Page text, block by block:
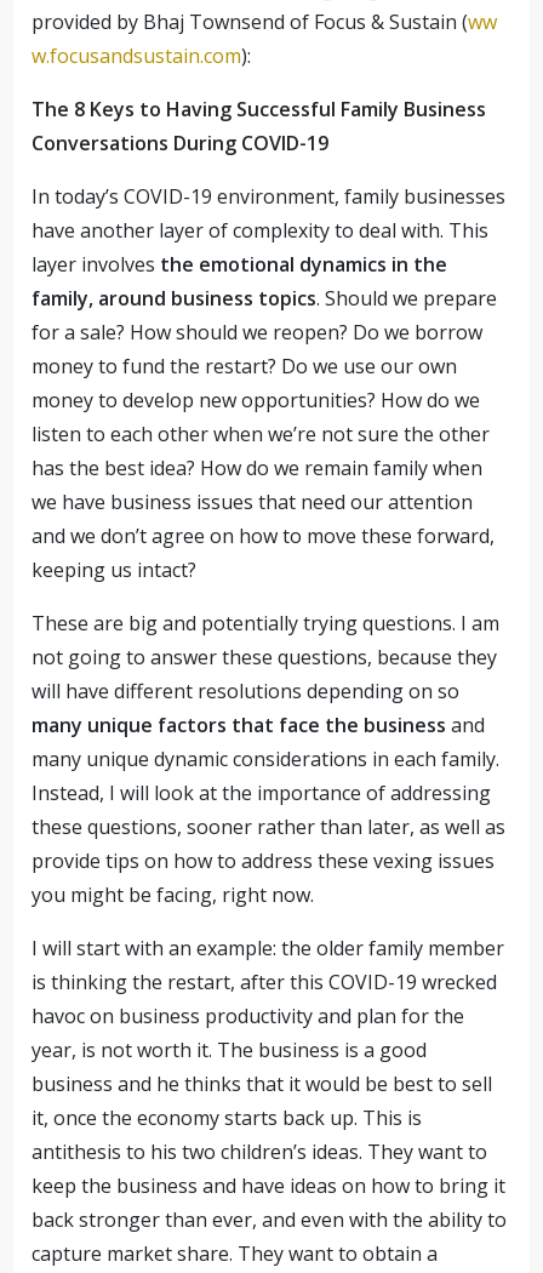
provided by Bhaj Townsend of Focus & Sustain (ww
w.focusandsustain.com):
The 8 Keys to Having Successful Family Business
Conversations During COVID-19
In today’s COVID-19 environment, family businesses
have another layer of complexity to deal with. This
layer involves the emotional dynamics in the
family, around business topics. Should we prepare
for a sale? How should we reopen? Do we borrow
money to fund the restart? Do we use our own
money to develop new opportunities? How do we
listen to each other when we’re not sure the other
has the best idea? How do we remain family when
we have business issues that need our attention
and we don’t agree on how to move these forward,
keeping us intact?
These are big and potentially trying questions. I am
not going to answer these questions, because they
will have different resolutions depending on so
many unique factors that face the business and
many unique dynamic considerations in each family.
Instead, I will look at the importance of addressing
these questions, sooner rather than later, as well as
provide tips on how to address these vexing issues
you might be facing, right now.
I will start with an example: the older family member
is thinking the restart, after this COVID-19 wrecked
havoc on business productivity and plan for the
year, is not worth it. The business is a good
business and he thinks that it would be best to sell
it, once the economy starts back up. This is
antithesis to his two children’s ideas. They want to
keep the business and have ideas on how to bring it
back stronger than ever, and even with the ability to
capture market share. They want to obtain a